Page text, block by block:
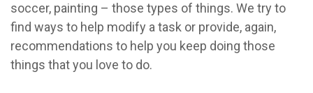
soccer, painting – those types of things. We try to
find ways to help modify a task or provide, again,
recommendations to help you keep doing those
things that you love to do.